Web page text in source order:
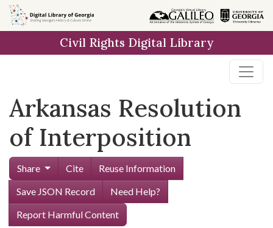
Skip to
main
Civil Rights Digital Library
Arkansas Resolution
of Interposition
Share Cite
Reuse Information
Save JSON Record
Need Help?
Report Harmful Content